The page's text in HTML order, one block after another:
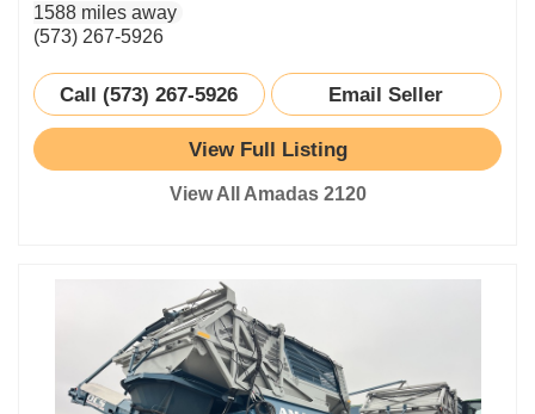
1588 miles away
(573) 267-5926
Call (573) 267-5926 Email Seller
View Full Listing
View All Amadas 2120